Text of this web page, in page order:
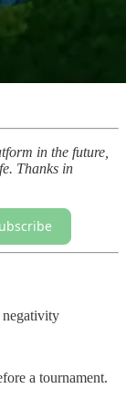
in the future,
Thanks in
a tournament.